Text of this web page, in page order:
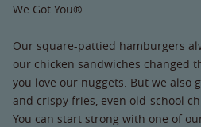
We Got You®.
Our square-pattied hamburgers
our chicken sandwiches changed
you love our nuggets. But we also
and crispy fries, even old-school
You can start strong with one of